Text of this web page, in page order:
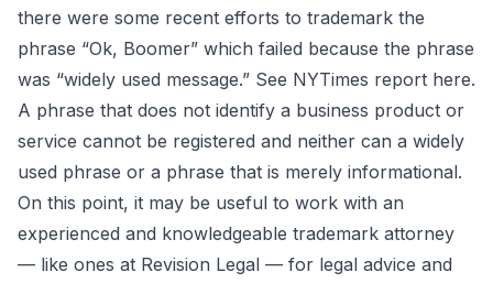
there were some recent efforts to trademark the
phrase “Ok, Boomer” which failed because the phrase
was “widely used message.” See NYTimes report here.
A phrase that does not identify a business product or
service cannot be registered and neither can a widely
used phrase or a phrase that is merely informational.
On this point, it may be useful to work with an
experienced and knowledgeable trademark attorney
— like ones at Revision Legal — for legal advice and